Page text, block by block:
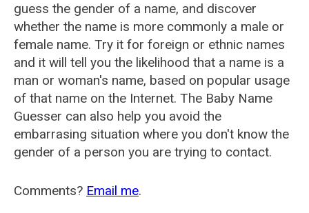
guess the gender of a name, and discover
whether the name is more commonly a male or
female name. Try it for foreign or ethnic names
and it will tell you the likelihood that a name is a
man or woman's name, based on popular usage
of that name on the Internet. The Baby Name
Guesser can also help you avoid the
embarrasing situation where you don't know the
gender of a person you are trying to contact.
Comments? Email me.